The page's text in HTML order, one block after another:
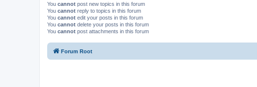
You cannot post new topics in this forum
You cannot reply to topics in this forum
You cannot edit your posts in this forum
You cannot delete your posts in this forum
You cannot post attachments in this forum
Forum Root